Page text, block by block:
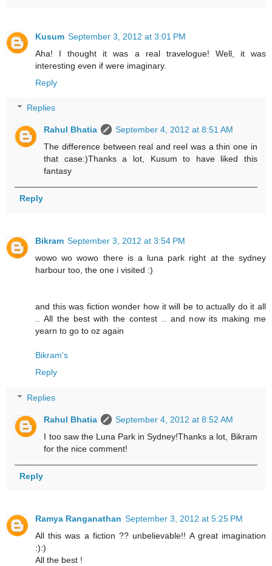
Kusum September 3, 2012 at 3:01 PM
Aha! I thought it was a real travelogue! Well, it was
interesting even if were imaginary.
Reply
Replies
Rahul Bhatia
September 4, 2012 at 8:51 AM
The difference between real and reel was a thin one in
that case:)Thanks a lot, Kusum to have liked this
fantasy
Reply
Bikram September 3, 2012 at 3:54 PM
wowo wo wowo there is a luna park right at the sydney
harbour too, the one i visited :)
and this was fiction wonder how it will be to actually do it all
.. All the best with the contest .. and now its making me
yearn to go to oz again
Bikram's
Reply
Replies
Rahul Bhatia
September 4, 2012 at 8:52 AM
I too saw the Luna Park in Sydney!Thanks a lot, Bikram
for the nice comment!
Reply
Ramya Ranganathan September 3, 2012 at 5:25 PM
All this was a fiction ?? unbelievable!! A great imagination
:):)
All the best !